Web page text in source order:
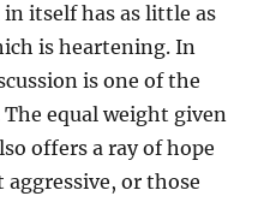
itself has as little as
is heartening. In
is one of the
equal weight given
offers a ray of hope
or those